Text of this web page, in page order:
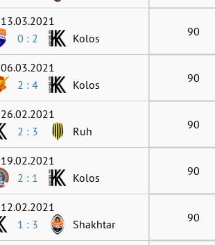
13.03.2021
0 : 2 Kolos 90
06.03.2021
2 : 4 Kolos 90
26.02.2021
2 : 3 Ruh 90
19.02.2021
2 : 1 Kolos 90
12.02.2021
1 : 3 Shakhtar 90